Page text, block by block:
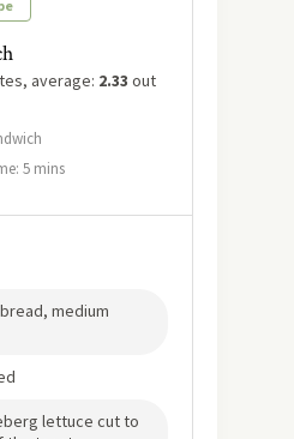
average: 2.33 out
5 mins
medium
lettuce cut to